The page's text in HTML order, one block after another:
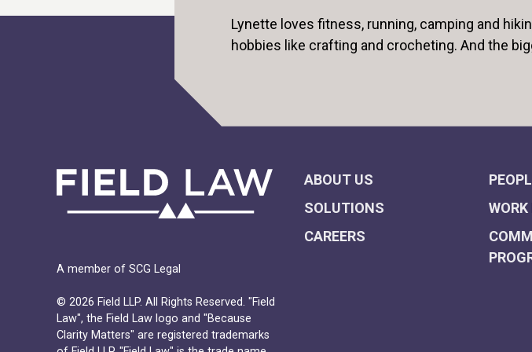
Lynette loves fitness, running, camping and
hobbies like crafting and crocheting. And the
A member of SCG Legal
© 2026 Field LLP. All Rights Reserved. "Field
Law", the Field Law logo and "Because
Clarity Matters" are registered trademarks
ABOUT US
SOLUTIONS
WORK
CAREERS